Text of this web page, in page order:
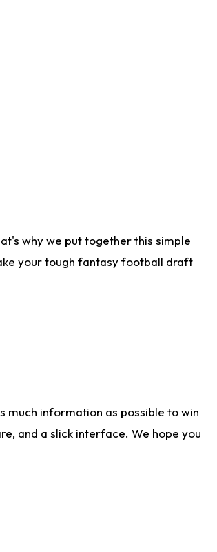
why we put together this simple
your tough fantasy football draft
much information as possible to win
and a slick interface. We hope you